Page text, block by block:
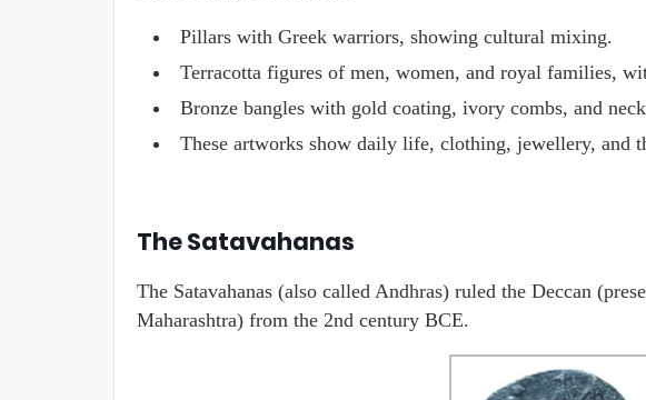
Pillars with Greek warriors, showing cultural mixing.
Terracotta figures of men, women, and royal families,
Bronze bangles with gold coating, ivory combs, and
These artworks show daily life, clothing, jewellery, and
The Satavahanas
The Satavahanas (also called Andhras) ruled the Deccan
Maharashtra) from the 2nd century BCE.